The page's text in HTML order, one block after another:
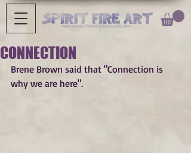
CONNECTION
Brene Brown said that "Connection is
why we are here".